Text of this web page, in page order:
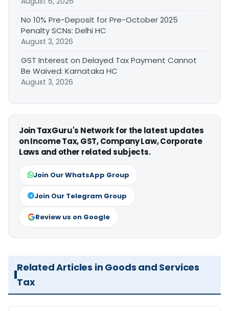
No 10% Pre-Deposit for Pre-October 2025
Penalty SCNs: Delhi HC
August 3, 2026
GST Interest on Delayed Tax Payment Cannot
Be Waived: Karnataka HC
August 3, 2026
Join TaxGuru's Network for the latest updates
on Income Tax, GST, Company Law, Corporate
Laws and other related subjects.
Join Our WhatsApp Group
Join Our Telegram Group
Review us on Google
Related Articles in Goods and Services
Tax